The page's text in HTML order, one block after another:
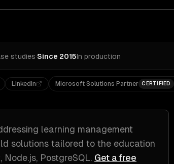
studies·Since 2015In production
LinkedIn Microsoft Solutions Partner CERTIFIED
learning management
solutions tailored to the education
Node.js, PostgreSQL. Get a free